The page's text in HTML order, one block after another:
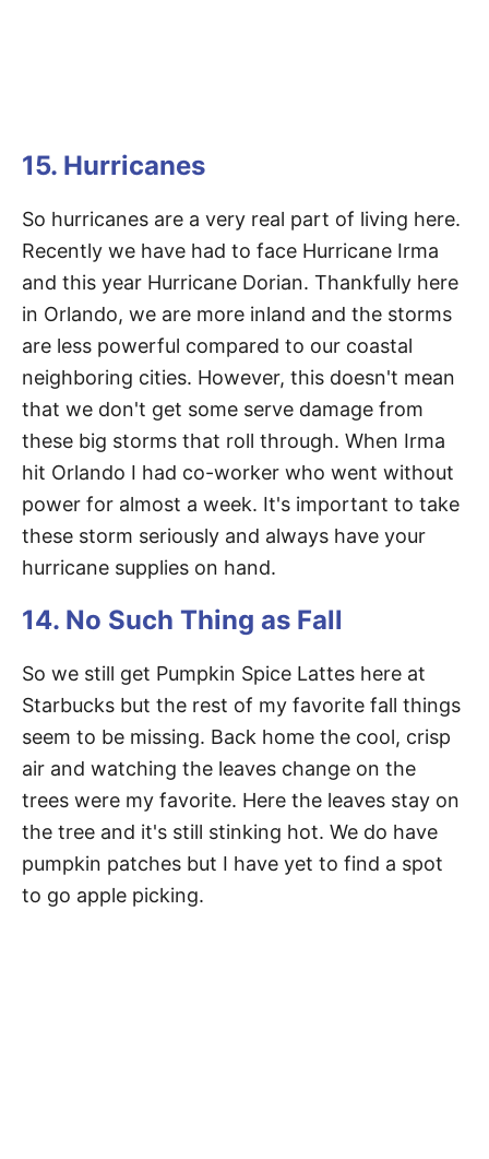
15. Hurricanes
So hurricanes are a very real part of living here.
Recently we have had to face Hurricane Irma
and this year Hurricane Dorian. Thankfully here
in Orlando, we are more inland and the storms
are less powerful compared to our coastal
neighboring cities. However, this doesn't mean
that we don't get some serve damage from
these big storms that roll through. When Irma
hit Orlando I had co-worker who went without
power for almost a week. It's important to take
these storm seriously and always have your
hurricane supplies on hand.
14. No Such Thing as Fall
So we still get Pumpkin Spice Lattes here at
Starbucks but the rest of my favorite fall things
seem to be missing. Back home the cool, crisp
air and watching the leaves change on the
trees were my favorite. Here the leaves stay on
the tree and it's still stinking hot. We do have
pumpkin patches but I have yet to find a spot
to go apple picking.